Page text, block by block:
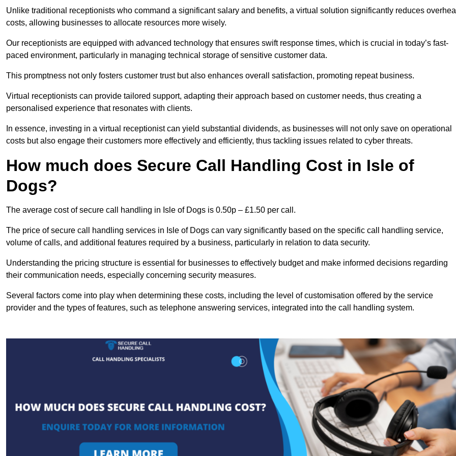
Unlike traditional receptionists who command a significant salary and benefits, a virtual solution significantly reduces
costs, allowing businesses to allocate resources more wisely.
Our receptionists are equipped with advanced technology that ensures swift response times, which is crucial in today’s fast-
paced environment, particularly in managing technical storage of sensitive customer data.
This promptness not only fosters customer trust but also enhances overall satisfaction, promoting repeat business.
Virtual receptionists can provide tailored support, adapting their approach based on customer needs, thus creating a
personalised experience that resonates with clients.
In essence, investing in a virtual receptionist can yield substantial dividends, as businesses will not only save on operational
costs but also engage their customers more effectively and efficiently, thus tackling issues related to cyber threats.
How much does Secure Call Handling Cost in Isle of
Dogs?
The average cost of secure call handling in Isle of Dogs is 0.50p – £1.50 per call.
The price of secure call handling services in Isle of Dogs can vary significantly based on the specific call handling service,
volume of calls, and additional features required by a business, particularly in relation to data security.
Understanding the pricing structure is essential for businesses to effectively budget and make informed decisions regarding
their communication needs, especially concerning security measures.
Several factors come into play when determining these costs, including the level of customisation offered by the service
provider and the types of features, such as telephone answering services, integrated into the call handling system.